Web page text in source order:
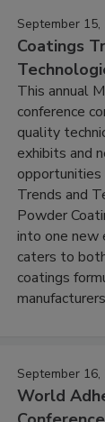
September 15,
Coatings
This annual
conference
quality
exhibits and
opportunities
Trends and
Powder
into one new
caters to
coatings
September 16,
World